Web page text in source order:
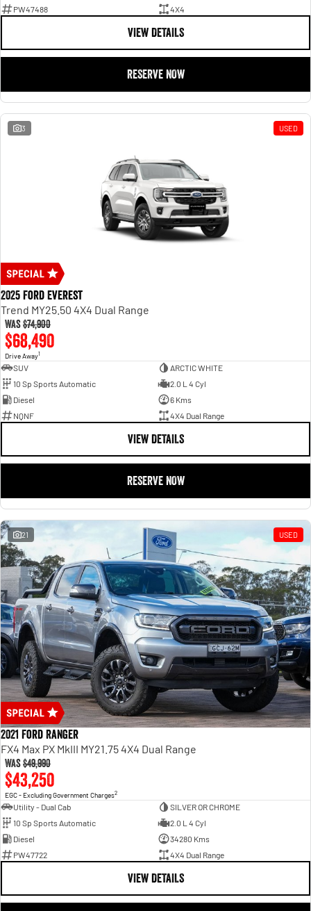
PW47488 4X4
VIEW DETAILS
RESERVE NOW
3 USED
2025 Ford Everest
Trend MY25.50 4X4 Dual Range
Was$74,900
$68,490
Drive Away1
SUV
ARCTIC WHITE
10 Sp Sports Automatic
2.0 L 4 Cyl
Diesel
6 Kms
NQNF
4X4 Dual Range
VIEW DETAILS
RESERVE NOW
21 USED
2021 Ford Ranger
FX4 Max PX MkIII MY21.75 4X4 Dual Range
Was$49,990
$43,250
EGC - Excluding Government Charges2
Utility - Dual Cab
SILVER OR CHROME
10 Sp Sports Automatic
2.0 L 4 Cyl
Diesel
34280 Kms
PW47722
4X4 Dual Range
VIEW DETAILS